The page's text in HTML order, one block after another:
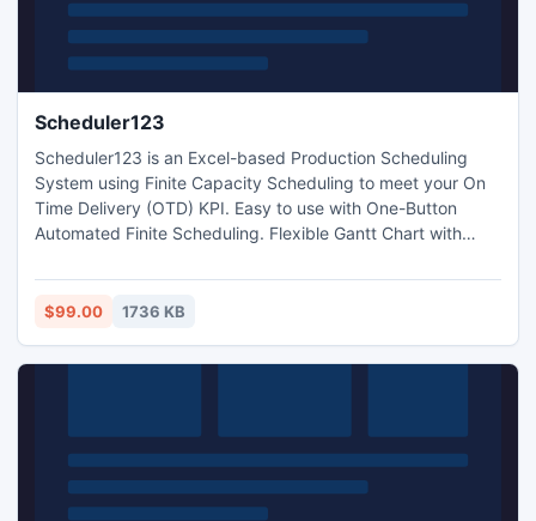
Scheduler123
Scheduler123 is an Excel-based Production Scheduling
System using Finite Capacity Scheduling to meet your On
Time Delivery (OTD) KPI. Easy to use with One-Button
Automated Finite Scheduling. Flexible Gantt Chart with
schedulers to help their manufacturing Deliver Products On
Time, Satisfy Customers, Retain loyalty Customers,
$99.00 1736 KB